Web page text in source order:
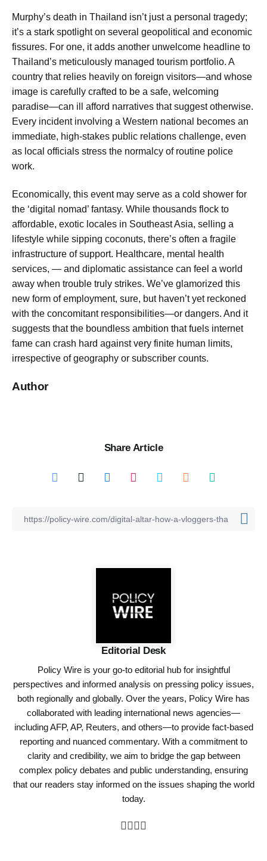
Murphy’s death in Thailand isn’t just a personal tragedy;
it’s a stark spotlight on several geopolitical and economic
fissures. For one, it adds another unwelcome headline to
Thailand’s meticulously managed tourism portfolio. A
country that relies heavily on foreign visitors—and whose
image is carefully crafted to be a safe, welcoming
paradise—can ill afford narratives that suggest otherwise.
Every incident involving a Western national becomes an
immediate, high-stakes public relations challenge, even
as local officials stress the normalcy of routine police
work.
Economically, this event may serve as a cold shower for
the ‘digital nomad’ fantasy. While thousands flock to
affordable, exotic locales in Southeast Asia, selling a
lifestyle while sipping coconuts, there’s often a fragile
infrastructure of support. Healthcare, mental health
services, — and diplomatic assistance can feel a world
away when trouble truly strikes. We’ve glamorized this
new form of employment, sure, but haven’t yet reckoned
with the concomitant responsibilities—or dangers. And it
suggests that the boundless ambition that fuels internet
fame can crash hard against very finite human limits,
irrespective of geography or subscriber counts.
Author
Share Article
Editorial Desk
Policy Wire is your go-to editorial hub for insightful
perspectives and informed analysis on pressing policy issues,
both regionally and globally. Over the years, Policy Wire has
collaborated with leading international news agencies—
including AFP, AP, Reuters, and others—to provide fact-based
reporting and nuanced commentary. With a commitment to
clarity and credibility, we aim to bridge the gap between
complex policy debates and public understanding, ensuring
that our readers stay informed on the issues shaping the world
today.